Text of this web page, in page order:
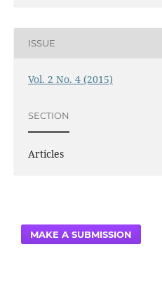
ISSUE
Vol. 2 No. 4 (2015)
SECTION
Articles
MAKE A SUBMISSION